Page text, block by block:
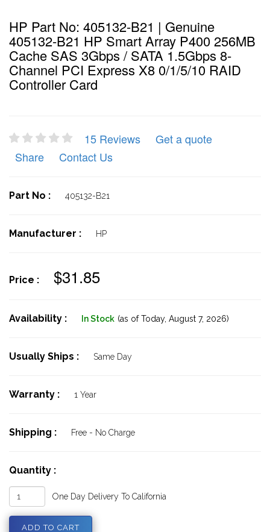
HP Part No: 405132-B21 | Genuine
405132-B21 HP Smart Array P400 256MB
Cache SAS 3Gbps / SATA 1.5Gbps 8-
Channel PCI Express X8 0/1/5/10 RAID
Controller Card
15 Reviews
Get a quote
Share
Contact Us
Part No : 405132-B21
Manufacturer : HP
Price : $31.85
Availability : In Stock (as of Today, August 7, 2026)
Usually Ships : Same Day
Warranty : 1 Year
Shipping : Free - No Charge
Quantity :
One Day Delivery To California